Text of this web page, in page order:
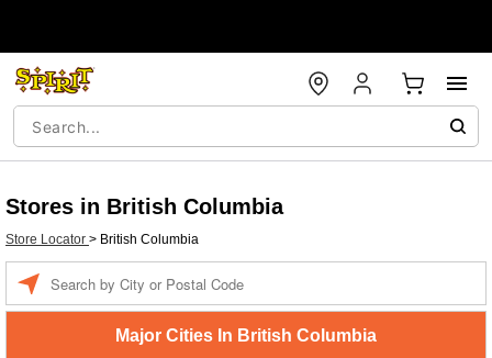
Stores in British Columbia
Store Locator > British Columbia
Major Cities In British Columbia